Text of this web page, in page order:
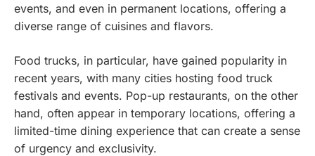
events, and even in permanent locations, offering a
diverse range of cuisines and flavors.
Food trucks, in particular, have gained popularity in
recent years, with many cities hosting food truck
festivals and events. Pop-up restaurants, on the other
hand, often appear in temporary locations, offering a
limited-time dining experience that can create a sense
of urgency and exclusivity.